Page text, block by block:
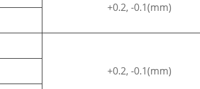
+0.2, -0.1(mm)
+0.2, -0.1(mm)